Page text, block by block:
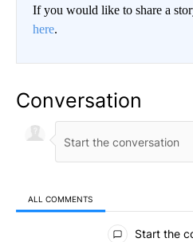
If you would like to share a
here.
Conversation
ALL COMMENTS
All Comments
Start the